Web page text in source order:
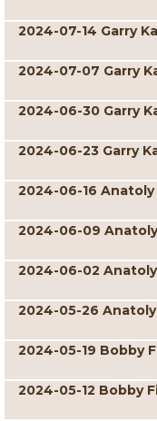
2024-07-14 Garry
2024-07-07 Garry
2024-06-30 Garry
2024-06-23 Garry
2024-06-16 Anatoly
2024-06-09
2024-06-02
2024-05-26 Anatoly
2024-05-19 Bobby
2024-05-12 Bobby